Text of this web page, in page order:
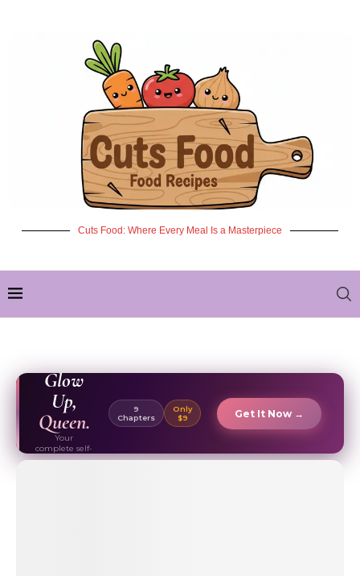
Cuts Food: Where Every Meal Is a Masterpiece
Glow
Up,
Queen.
Your
complete self-
care & beauty
9
Chapters
Only
$9
Get It Now →